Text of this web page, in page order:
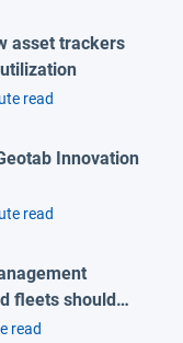
asset trackers
read
Innovation
read
fleets should
read